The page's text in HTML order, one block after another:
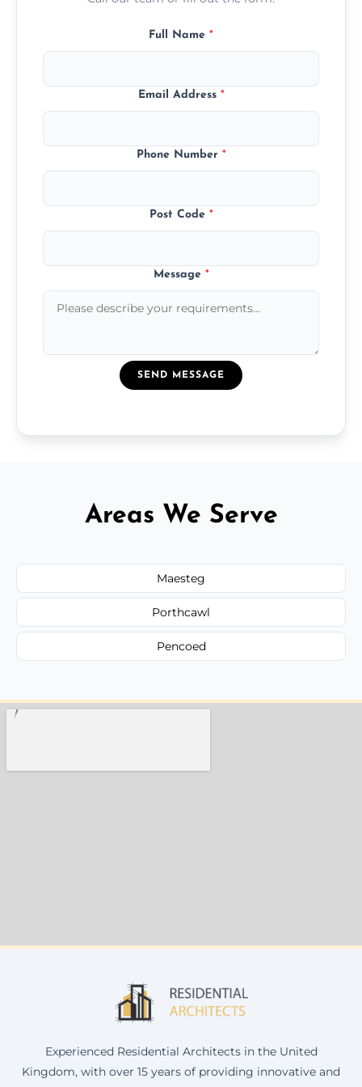
Full Name *
Email Address *
Phone Number *
Post Code *
Message *
SEND MESSAGE
Areas We Serve
Maesteg
Porthcawl
Pencoed
Experienced Residential Architects in the United
Kingdom, with over 15 years of providing innovative and